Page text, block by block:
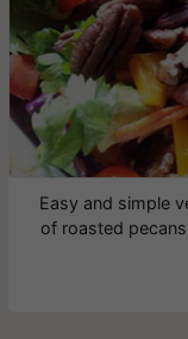
Easy and simple
of roasted